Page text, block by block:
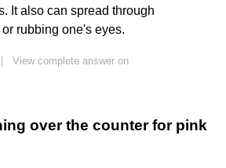
It also can spread through
rubbing one's eyes.
View complete answer on
over the counter for pink